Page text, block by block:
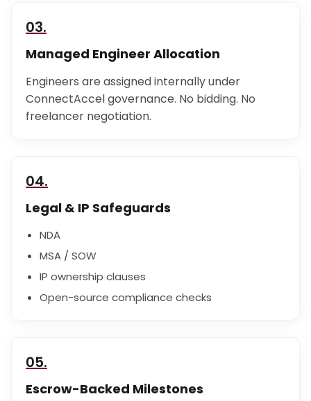
03.
Managed Engineer Allocation
Engineers are assigned internally under
ConnectAccel governance. No bidding. No
freelancer negotiation.
04.
Legal & IP Safeguards
NDA
MSA / SOW
IP ownership clauses
Open-source compliance checks
05.
Escrow-Backed Milestones